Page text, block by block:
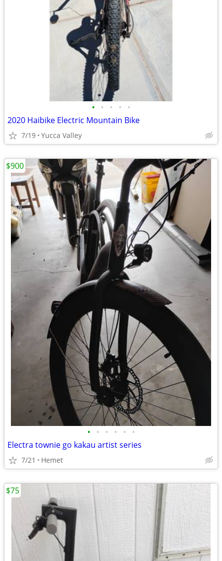
• • • • •
2020 Haibike Electric Mountain Bike
7/19 Yucca Valley
• • • • • •
Electra townie go kakau artist series
7/21 Hemet
$900
$75